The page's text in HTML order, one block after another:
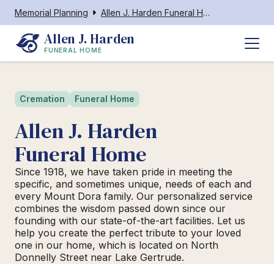
Memorial Planning Allen J. Harden Funeral Home
Allen J. Harden
FUNERAL HOME
Cremation Funeral Home
Allen J. Harden
Funeral Home
Since 1918, we have taken pride in meeting the
specific, and sometimes unique, needs of each and
every Mount Dora family. Our personalized service
combines the wisdom passed down since our
founding with our state-of-the-art facilities. Let us
help you create the perfect tribute to your loved
one in our home, which is located on North
Donnelly Street near Lake Gertrude.